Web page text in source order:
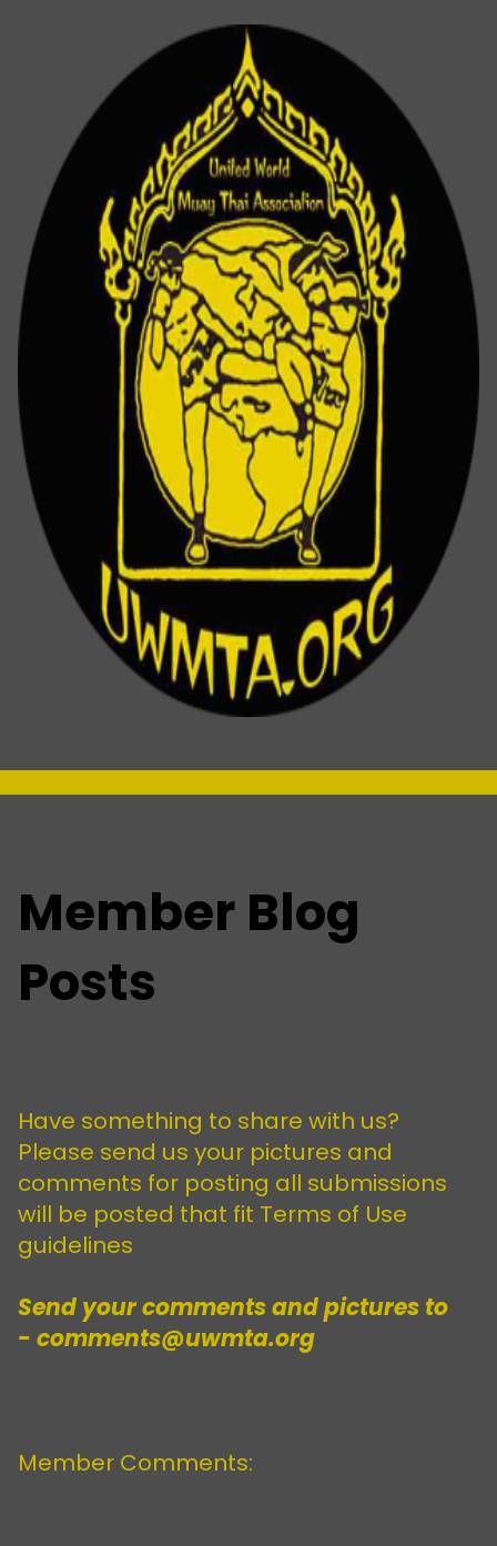
Member Blog
Posts
Have something to share with us?
Please send us your pictures and
comments for posting all submissions
will be posted that fit Terms of Use
guidelines
Send your comments and pictures to
- comments@uwmta.org
Member Comments: